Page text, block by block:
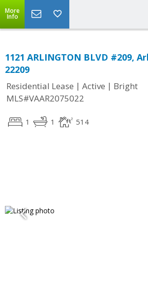
More
Info
1121 ARLINGTON BLVD #209,
22209
Residential Lease | Active | Bright
MLS#VAAR2075022
1 1 514